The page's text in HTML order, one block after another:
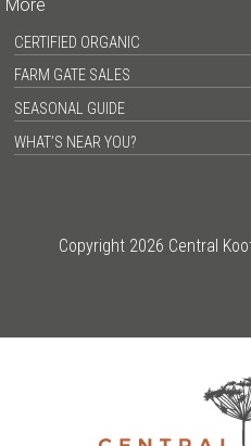
More
CERTIFIED ORGANIC
FARM GATE SALES
SEASONAL GUIDE
WHAT’S NEAR YOU?
Copyright 2026 Central